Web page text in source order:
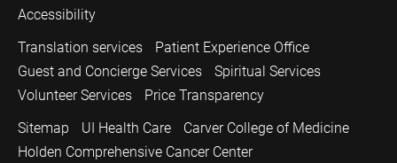
Accessibility
Translation services
Patient Experience Office
Guest and Concierge Services
Spiritual Services
Volunteer Services
Price Transparency
Sitemap
UI Health Care
Carver College of Medicine
Holden Comprehensive Cancer Center